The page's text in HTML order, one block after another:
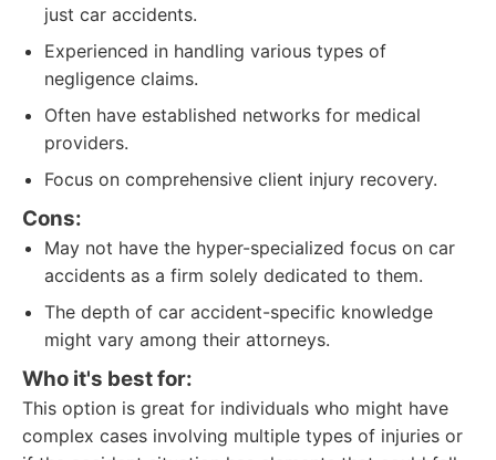
just car accidents.
Experienced in handling various types of
negligence claims.
Often have established networks for medical
providers.
Focus on comprehensive client injury recovery.
Cons:
May not have the hyper-specialized focus on car
accidents as a firm solely dedicated to them.
The depth of car accident-specific knowledge
might vary among their attorneys.
Who it's best for:
This option is great for individuals who might have
complex cases involving multiple types of injuries or